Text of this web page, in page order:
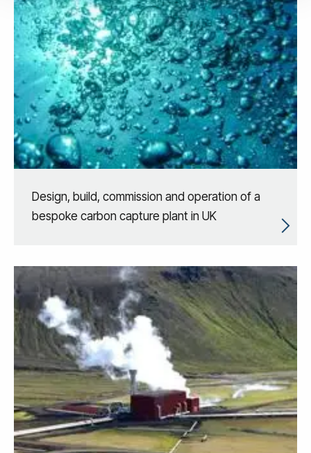
Design, build, commission and operation of a
bespoke carbon capture plant in UK